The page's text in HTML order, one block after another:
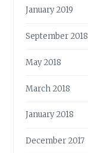
January 2019
September 2018
May 2018
March 2018
January 2018
December 2017